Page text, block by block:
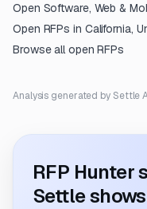
Open Software, Web &
Open RFPs in California,
Browse all open RFPs
Analysis generated by Settle
RFP Hunter
Settle